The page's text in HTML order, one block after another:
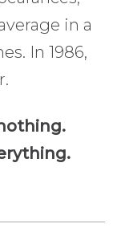
in a
In 1986,